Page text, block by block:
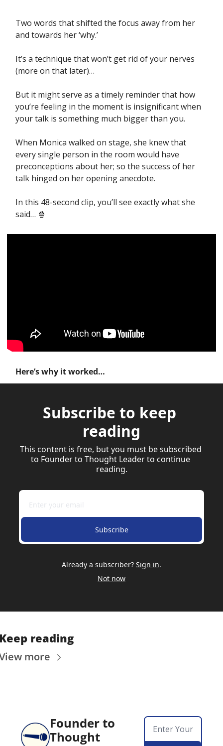
Two words that shifted the focus away from her
and towards her ‘why.’
It’s a technique that won’t get rid of your nerves
(more on that later)…
But it might serve as a timely reminder that how
you’re feeling in the moment is insignificant when
your talk is something much bigger than you.
When Monica walked on stage, she knew that
every single person in the room would have
preconceptions about her; so the success of her
talk hinged on her opening anecdote.
In this 48-second clip, you’ll see exactly what she
said… 🍿
Here’s why it worked…
Subscribe to keep
reading
This content is free, but you must be subscribed
to Founder to Thought Leader to continue
reading.
Subscribe
Already a subscriber? Sign in.
Not now
reading
more
Founder to
Thought